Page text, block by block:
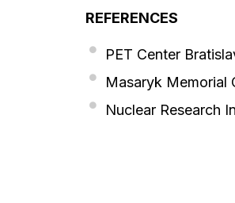
REFERENCES
PET Center
Masaryk Memorial
Nuclear Research